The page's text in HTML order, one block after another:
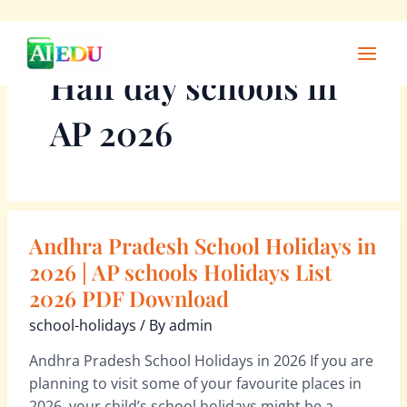
contentHalf day schools in
AP 2026
Andhra Pradesh School Holidays in
2026 | AP schools Holidays List
2026 PDF Download
school-holidays / Byadmin
Andhra Pradesh School Holidays in 2026 If you are
planning to visit some of your favourite places in
Andhra
Pradesh
School
Holidays
in
2026
|
AP